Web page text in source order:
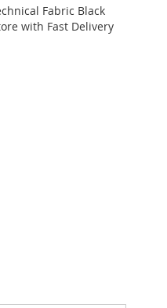
Fabric Black
with Fast Delivery